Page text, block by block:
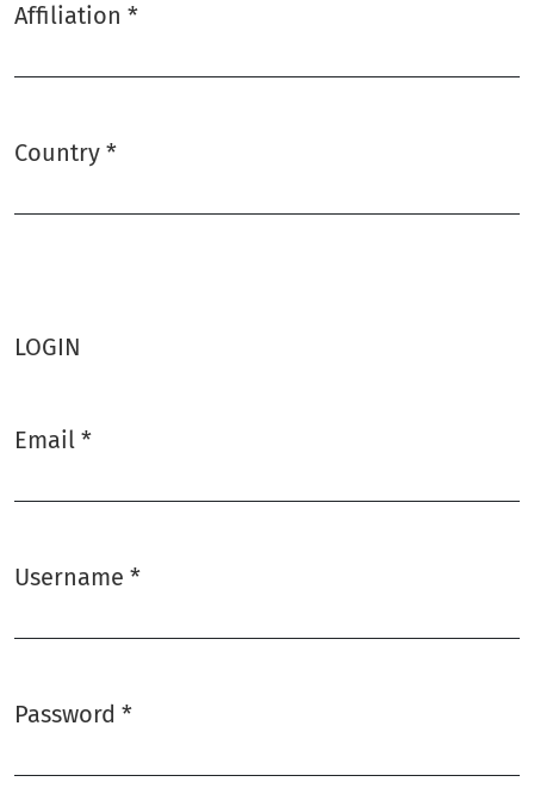
Affiliation *
Country *
LOGIN
Email *
Username *
Password *